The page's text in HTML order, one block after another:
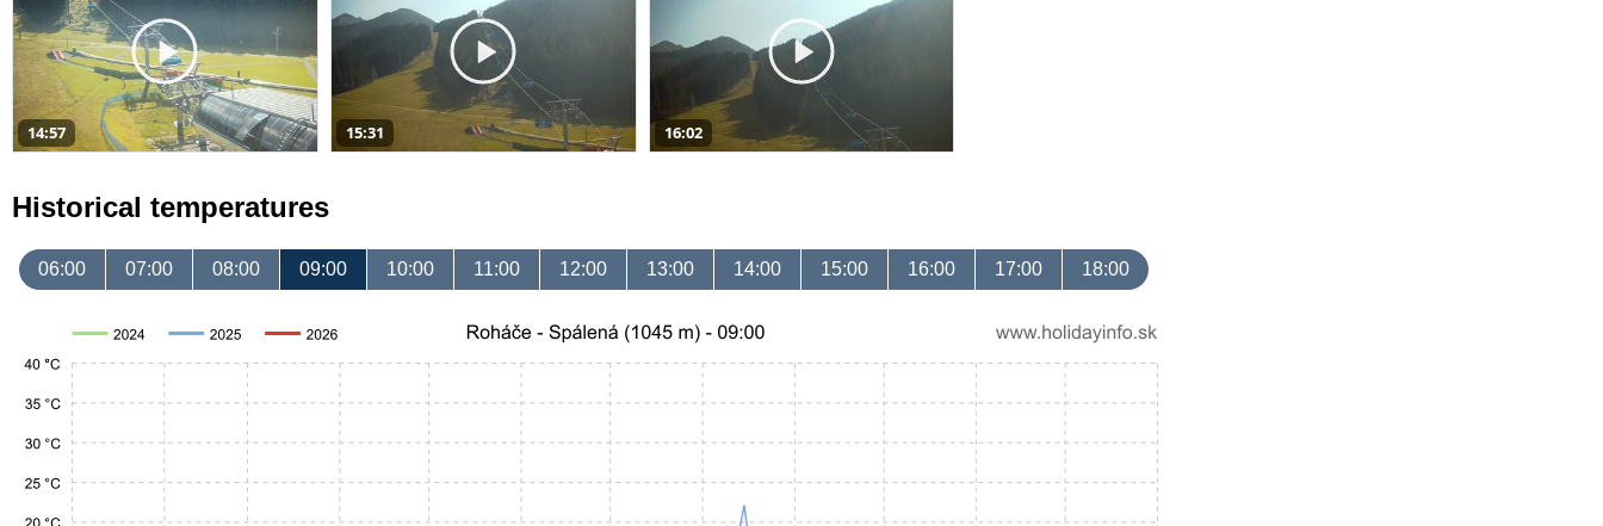
14:57 15:31 16:02
Historical temperatures
06:00 07:00 08:00 09:00 10:00 11:00 12:00 13:00 14:00 15:00 16:00 17:00 18:00